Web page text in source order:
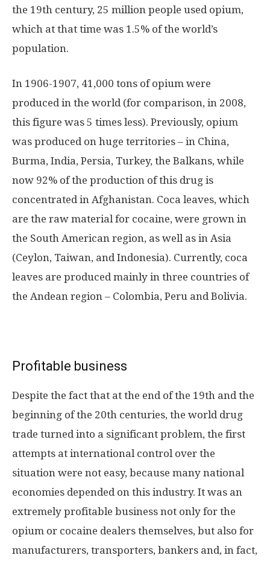
the 19th century, 25 million people used opium,
which at that time was 1.5% of the world’s
population.
In 1906-1907, 41,000 tons of opium were
produced in the world (for comparison, in 2008,
this figure was 5 times less). Previously, opium
was produced on huge territories – in China,
Burma, India, Persia, Turkey, the Balkans, while
now 92% of the production of this drug is
concentrated in Afghanistan. Coca leaves, which
are the raw material for cocaine, were grown in
the South American region, as well as in Asia
(Ceylon, Taiwan, and Indonesia). Currently, coca
leaves are produced mainly in three countries of
the Andean region – Colombia, Peru and Bolivia.
Profitable business
Despite the fact that at the end of the 19th and the
beginning of the 20th centuries, the world drug
trade turned into a significant problem, the first
attempts at international control over the
situation were not easy, because many national
economies depended on this industry. It was an
extremely profitable business not only for the
opium or cocaine dealers themselves, but also for
manufacturers, transporters, bankers and, in fact,